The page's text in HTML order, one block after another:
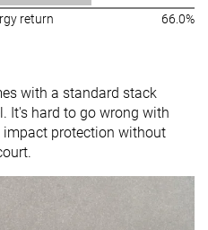
return 66.0%
with a standard stack
It's hard to go wrong with
protection without